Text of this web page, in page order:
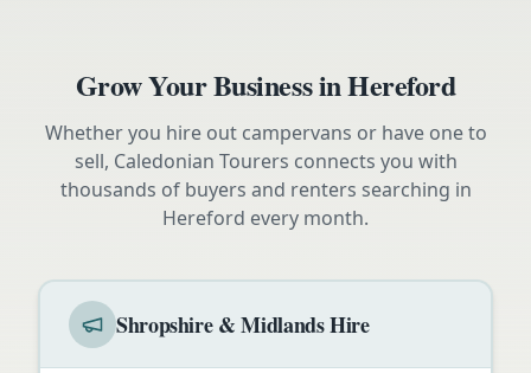
Grow Your Business inHereford
Whether you hire out campervans or have one to
sell, Caledonian Tourers connects you with
thousands of buyers and renters searching in
Hereford every month.
Shropshire & Midlands Hire